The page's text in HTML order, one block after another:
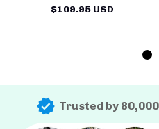
$109.95 USD
Trusted by